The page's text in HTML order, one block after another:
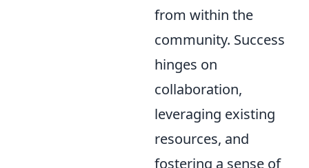
from within the
community. Success
hinges on
collaboration,
leveraging existing
resources, and
fostering a sense of